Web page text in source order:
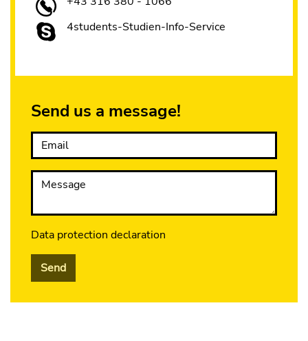
4students-Studien-Info-Service
Send us a message!
Email
Message
Data protection declaration
Send